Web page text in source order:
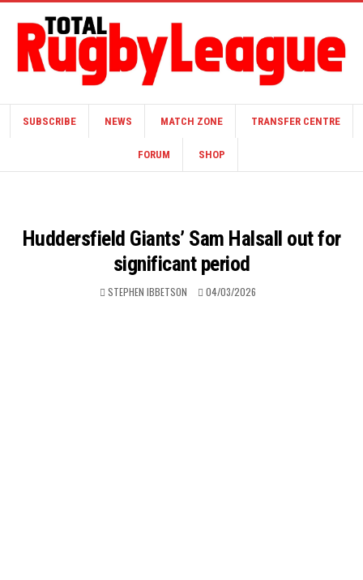
SUBSCRIBE NEWS MATCH ZONE TRANSFER CENTRE
FORUM SHOP
Huddersfield Giants’ Sam Halsall out for
significant period
STEPHEN IBBETSON 04/03/2026